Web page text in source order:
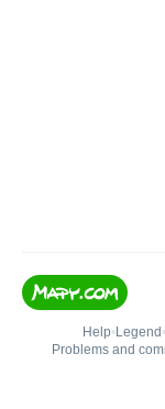
Help• Legend •
Problems and